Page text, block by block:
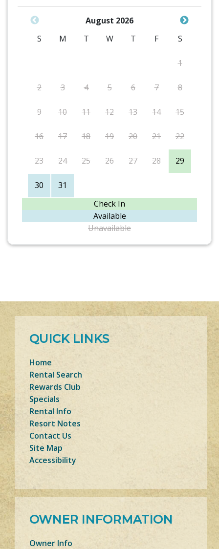
August 2026
S
M T W T F S
1
2 3 4 5 6 7 8
9 10 11 12 13 14 15
16 17 18 19 20 21 22
23 24 25 26 27 28 29
30 31
Check In
Available
Unavailable
QUICK LINKS
Home
Rental Search
Rewards Club
Specials
Rental Info
Resort Notes
Contact Us
Site Map
Accessibility
OWNER INFORMATION
Owner Info